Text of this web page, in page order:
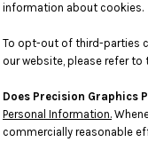
information about cookies.
To opt-out of third-parties
our website, please refer
Does Precision Graphics
Personal Information.
commercially reasonable